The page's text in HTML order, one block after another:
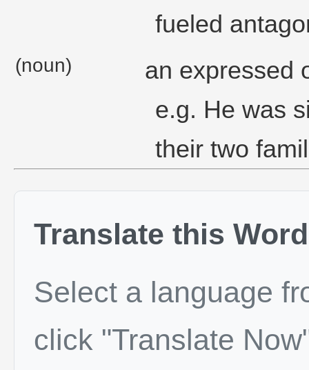
fueled
(noun)
an expressed
e.g. He was
their two
Translate this Word
Select a language
click "Translate